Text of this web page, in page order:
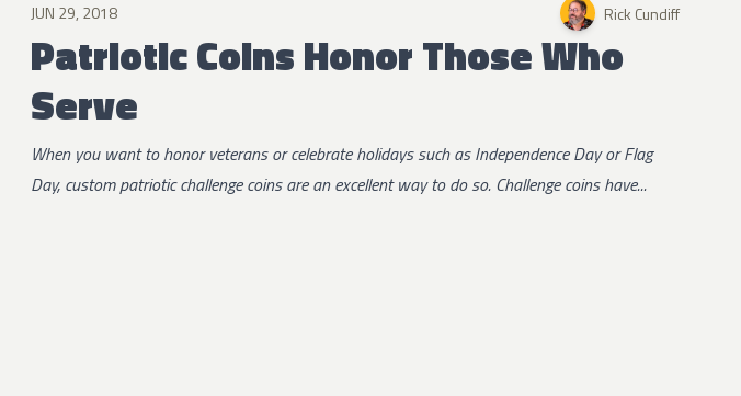
JUN 29, 2018 Rick Cundiff
Patriotic Coins Honor Those Who
Serve
When you want to honor veterans or celebrate holidays such as Independence Day or Flag
Day, custom patriotic challenge coins are an excellent way to do so. Challenge coins have...